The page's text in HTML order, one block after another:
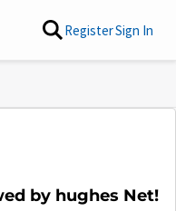
RegisterSign In
by hughes Net!